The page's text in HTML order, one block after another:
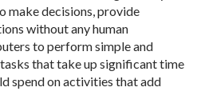
make decisions, provide
without any human
to perform simple and
that take up significant time
spend on activities that add